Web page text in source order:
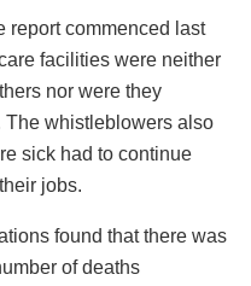
report commenced last
facilities were neither
nor were they
The whistleblowers also
sick had to continue
jobs.
found that there was
of deaths